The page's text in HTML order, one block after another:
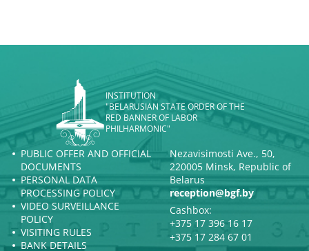
INSTITUTION
"BELARUSIAN STATE ORDER OF THE
RED BANNER OF LABOR
PHILHARMONIC"
PUBLIC OFFER AND OFFICIAL
DOCUMENTS
PERSONAL DATA
PROCESSING POLICY
VIDEO SURVEILLANCE
POLICY
VISITING RULES
BANK DETAILS
Nezavisimosti Ave., 50,
220005 Minsk, Republic of
Belarus
reception@bgf.by
Cashbox:
+375 17 396 16 17
+375 17 284 67 01